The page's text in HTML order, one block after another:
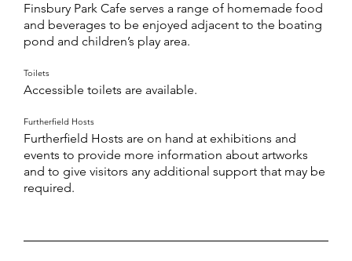
Finsbury Park Cafe serves a range of homemade food
and beverages to be enjoyed adjacent to the boating
pond and children’s play area.
Toilets
Accessible toilets are available.
Furtherfield Hosts
Furtherfield Hosts are on hand at exhibitions and
events to provide more information about artworks
and to give visitors any additional support that may be
required.